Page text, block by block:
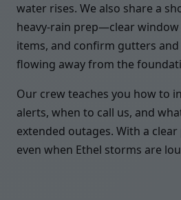
water rises. We also share a
heavy-rain prep—clear
items, and confirm gutters
flowing away from the
Our crew teaches you how to
alerts, when to call us, and
extended outages. With a
even when Ethel storms are